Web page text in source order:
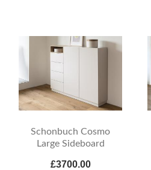
Schonbuch Cosmo
Large Sideboard
£3700.00